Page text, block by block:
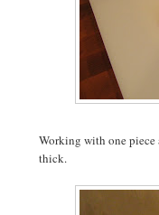
Working with one
thick.